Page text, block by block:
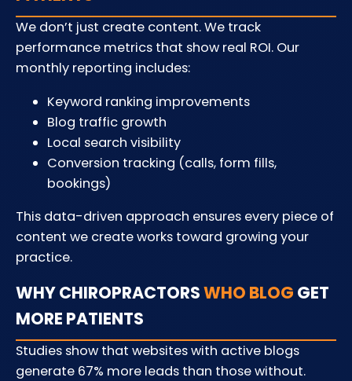
We don’t just create content. We track
performance metrics that show real ROI. Our
monthly reporting includes:
Keyword ranking improvements
Blog traffic growth
Local search visibility
Conversion tracking (calls, form fills,
bookings)
This data-driven approach ensures every piece of
content we create works toward growing your
practice.
WHY CHIROPRACTORSWHO BLOG GET
MORE PATIENTS
Studies show that websites with active blogs
generate 67% more leads than those without.